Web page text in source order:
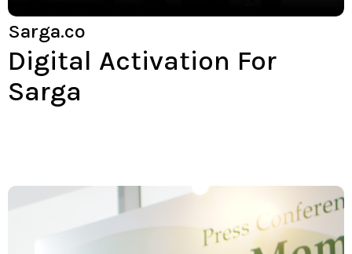
Sarga.co
Digital Activation For
Sarga